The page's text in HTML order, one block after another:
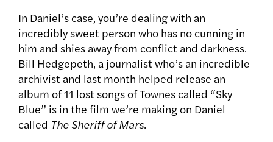
In Daniel’s case, you’re dealing with an
incredibly sweet person who has no cunning in
him and shies away from conflict and darkness.
Bill Hedgepeth, a journalist who’s an incredible
archivist and last month helped release an
album of 11 lost songs of Townes called “Sky
Blue” is in the film we’re making on Daniel
called The Sheriff of Mars.